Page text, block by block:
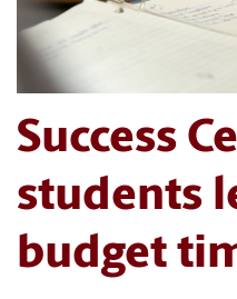
Success
students
budget